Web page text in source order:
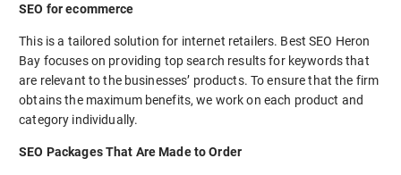
SEO for ecommerce
This is a tailored solution for internet retailers. Best SEO Heron
Bay focuses on providing top search results for keywords that
are relevant to the businesses’ products. To ensure that the firm
obtains the maximum benefits, we work on each product and
category individually.
SEO Packages That Are Made to Order